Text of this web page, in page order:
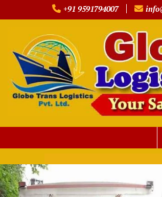
+91 9591794007